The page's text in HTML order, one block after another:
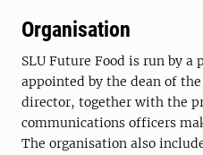
Organisation
SLU Future Food is run by a
appointed by the dean of
director, together with the
communications officers
The organisation also